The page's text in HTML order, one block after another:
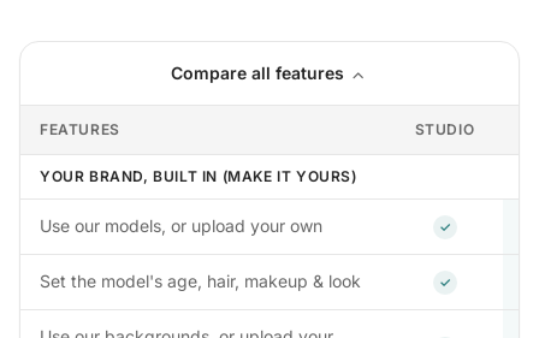
Compare all features
FEATURES STUDIO
YOUR BRAND, BUILT IN (MAKE IT YOURS)
Use our models, or upload your own ✓
Set the model's age, hair, makeup & look ✓